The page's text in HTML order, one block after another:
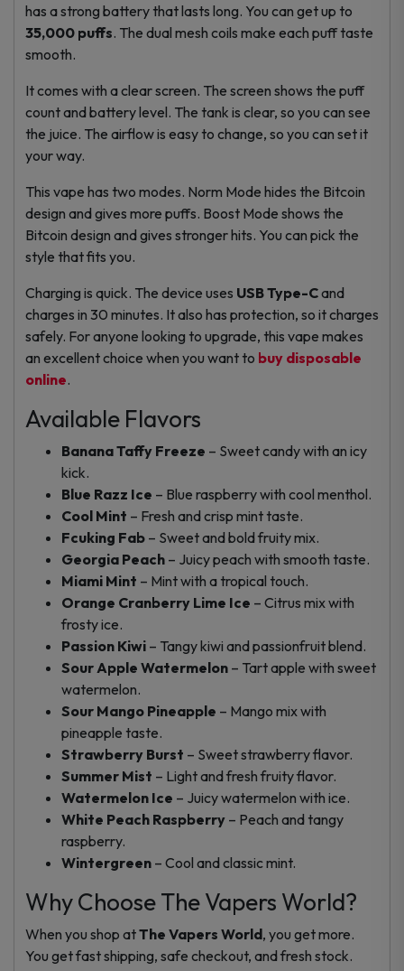
has a strong battery that lasts long. You can get up to
35,000 puffs. The dual mesh coils make each puff taste
smooth.
It comes with a clear screen. The screen shows the puff
count and battery level. The tank is clear, so you can see
the juice. The airflow is easy to change, so you can set it
your way.
This vape has two modes. Norm Mode hides the Bitcoin
design and gives more puffs. Boost Mode shows the
Bitcoin design and gives stronger hits. You can pick the
style that fits you.
Charging is quick. The device uses USB Type-Cand
charges in 30 minutes. It also has protection, so it charges
safely. For anyone looking to upgrade, this vape makes
an excellent choice when you want to buy disposable
online.
Available Flavors
Banana Taffy Freeze – Sweet candy with an icy
kick.
Blue Razz Ice – Blue raspberry with cool menthol.
Cool Mint – Fresh and crisp mint taste.
Fcuking Fab – Sweet and bold fruity mix.
Georgia Peach – Juicy peach with smooth taste.
Miami Mint – Mint with a tropical touch.
Orange Cranberry Lime Ice – Citrus mix with
frosty ice.
Passion Kiwi – Tangy kiwi and passionfruit blend.
Sour Apple Watermelon – Tart apple with sweet
watermelon.
Sour Mango Pineapple – Mango mix with
pineapple taste.
Strawberry Burst – Sweet strawberry flavor.
Summer Mist – Light and fresh fruity flavor.
Watermelon Ice – Juicy watermelon with ice.
White Peach Raspberry – Peach and tangy
raspberry.
Wintergreen – Cool and classic mint.
Why Choose The Vapers World?
When you shop atThe Vapers World, you get more.
You get fast shipping, safe checkout, and fresh stock.